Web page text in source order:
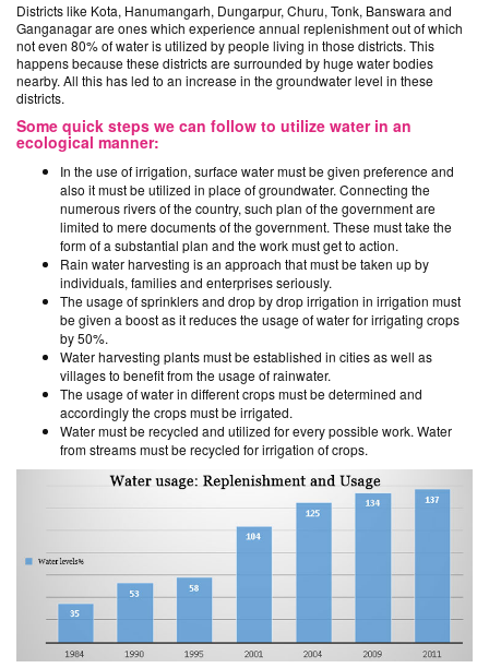
Districts like Kota, Hanumangarh, Dungarpur, Churu, Tonk, Banswara and
Ganganagar are ones which experience annual replenishment out of which
not even 80% of water is utilized by people living in those districts. This
happens because these districts are surrounded by huge water bodies
nearby. All this has led to an increase in the groundwater level in these
districts.
Some quick steps we can follow to utilize water in an
ecological manner:
In the use of irrigation, surface water must be given preference and
also it must be utilized in place of groundwater. Connecting the
numerous rivers of the country, such plan of the government are
limited to mere documents of the government. These must take the
form of a substantial plan and the work must get to action.
Rain water harvesting is an approach that must be taken up by
individuals, families and enterprises seriously.
The usage of sprinklers and drop by drop irrigation in irrigation must
be given a boost as it reduces the usage of water for irrigating crops
by 50%.
Water harvesting plants must be established in cities as well as
villages to benefit from the usage of rainwater.
The usage of water in different crops must be determined and
accordingly the crops must be irrigated.
Water must be recycled and utilized for every possible work. Water
from streams must be recycled for irrigation of crops.